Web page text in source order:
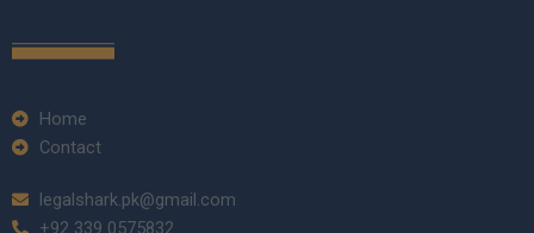
Home
Contact
legalshark.pk@gmail.com